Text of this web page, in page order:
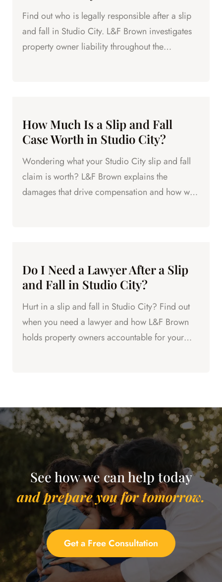
Find out who is legally responsible after a slip
and fall in Studio City. L&F Brown investigates
property owner liability throughout the
How Much Is a Slip and Fall
Case Worth in Studio City?
Wondering what your Studio City slip and fall
claim is worth? L&F Brown explains the
damages that drive compensation and how we
Do I Need a Lawyer After a Slip
and Fall in Studio City?
Hurt in a slip and fall in Studio City? Find out
when you need a lawyer and how L&F Brown
holds property owners accountable for your
See how we can help today
and prepare you for tomorrow.
Get a Free Consultation